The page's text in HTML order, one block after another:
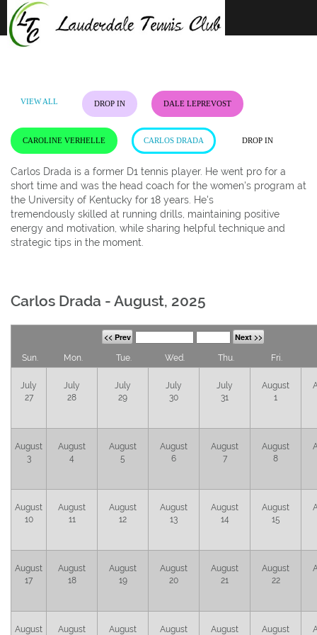
Skip
content
VIEW ALL DROP IN DALE LEPREVOST
CAROLINE VERHELLE CARLOS DRADA DROP IN
Carlos Drada is a former D1 tennis player. He went pro for a
short time and was the head coach for the women's program at
the University of Kentucky for 18 years. He's
tremendously skilled at running drills, maintaining positive
energy and motivation, while sharing helpful technique and
strategic tips in the moment.
Carlos Drada - August, 2025
<< Prev Next >>
Sun. Mon. Tue. Wed. Thu. Fri.
July
27
July
28
July
29
July
30
July
31
August
1
August
3
August
4
August
5
August
6
August
7
August
8
August
10
August
11
August
12
August
13
August
14
August
15
August
17
August
18
August
19
August
20
August
21
August
22
August
August
August
August
August
August